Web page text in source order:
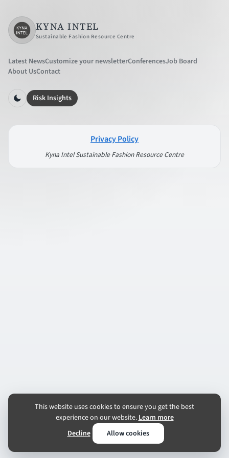
KYNA INTEL
Sustainable Fashion Resource Centre
Latest NewsCustomize your newsletterConferencesJob Board
About UsContact
Risk Insights
Privacy Policy
Kyna Intel Sustainable Fashion Resource Centre
This website uses cookies to ensure you get the best
experience on our website.Learn more
Decline
Allow cookies